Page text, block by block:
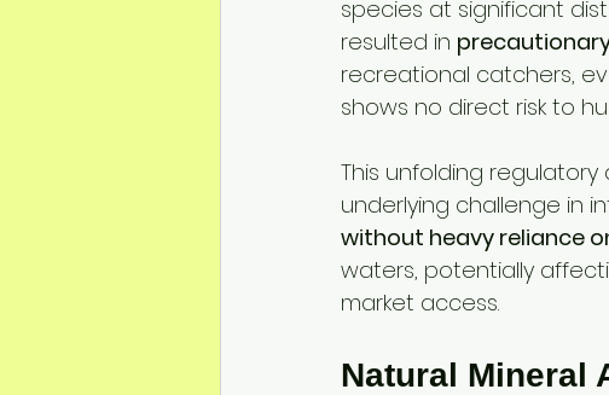
species at significant
resulted in
recreational catchers,
shows no direct risk to
This unfolding
underlying challenge in
without heavy reliance
waters, potentially
market access.
Natural Mineral